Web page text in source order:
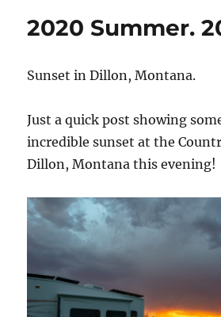
2020 Summer.
Sunset in Dillon, Montana.
Just a quick post showing
incredible sunset at the
Dillon, Montana this evening!